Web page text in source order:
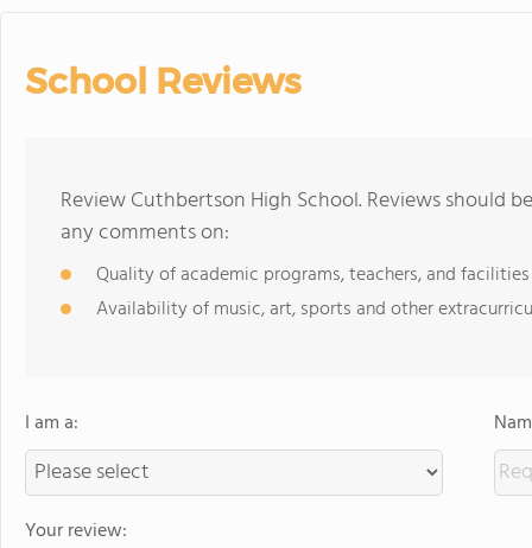
School Reviews
Review Cuthbertson High School. Reviews should
any comments on:
Quality of academic programs, teachers, and facilities
Availability of music, art, sports and other
I am a:
Your review: